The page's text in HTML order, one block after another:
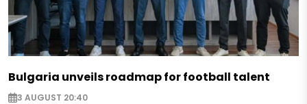
Bulgaria unveils roadmap for football talent
3 AUGUST 20:40